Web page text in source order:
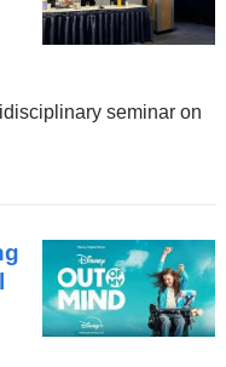
seminar on